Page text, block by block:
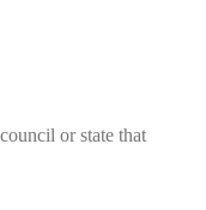
or state that